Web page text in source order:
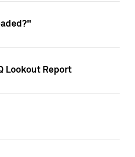
Lookout Report